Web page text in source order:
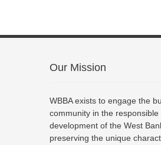
Our Mission
WBBA exists to engage the
community in the responsible
development of the West
preserving the unique